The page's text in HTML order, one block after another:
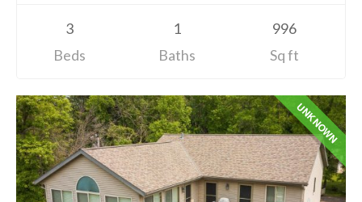
3
Beds
1
Baths
996
Sq ft
UNKNOWN